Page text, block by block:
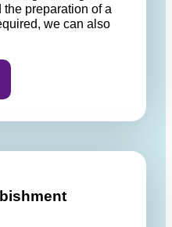
preparation of a
we can also